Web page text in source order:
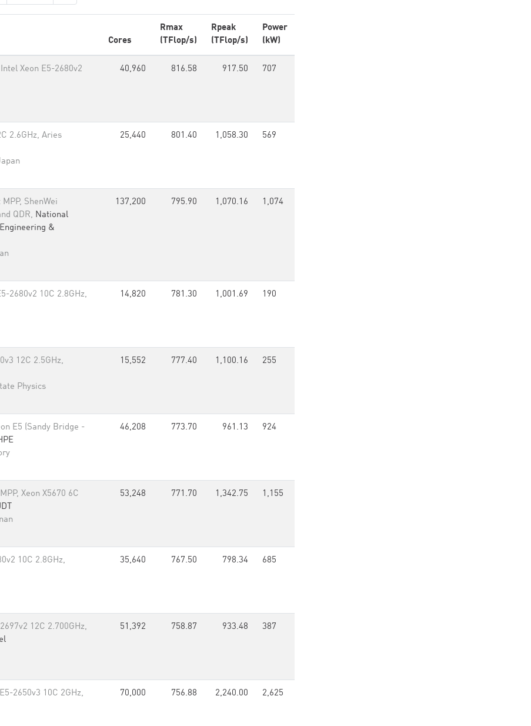
Cores
Rmax
(TFlop/s)
Rpeak
(TFlop/s)
Power
(kW)
Xeon E5-2680v2
40,960 816.58 917.50 707
2.6GHz, Aries
25,440 801.40 1,058.30 569
ShenWei
QDR, National
&
137,200 795.90 1,070.16 1,074
2680v2 10C 2.8GHz,
14,820 781.30 1,001.69 190
12C 2.5GHz,
Physics
15,552 777.40 1,100.16 255
E5 (Sandy Bridge -
46,208 773.70 961.13 924
Xeon X5670 6C
53,248 771.70 1,342.75 1,155
10C 2.8GHz,
35,640 767.50 798.34 685
12C 2.700GHz,
51,392 758.87 933.48 387
2650v3 10C 2GHz,
70,000 756.88 2,240.00 2,625